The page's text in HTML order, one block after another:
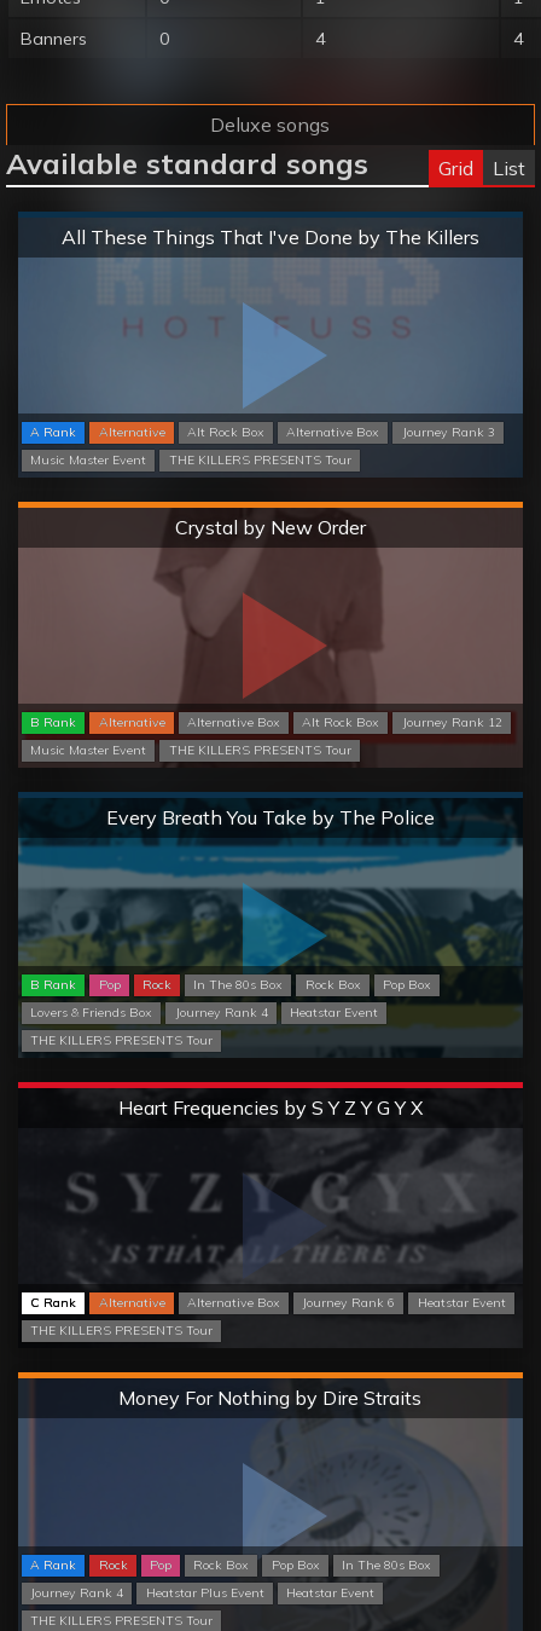
Banners
0 4 4
Deluxe songs
Available standard songs Grid List
All These Things That I've Done by The Killers
A Rank Alternative Alt Rock Box Alternative Box
Journey Rank 3
Music Master Event
THE KILLERS PRESENTS Tour
Normal
Crystal by New Order
B Rank Alternative Alternative Box Alt Rock Box
Journey Rank 12
Music Master Event
THE KILLERS PRESENTS Tour
Hard
Every Breath You Take by The Police
B Rank Pop Rock In The 80s Box Rock Box
Pop Box
Lovers & Friends Box
Journey Rank 4
Heatstar Event
THE KILLERS PRESENTS Tour
Normal
Heart Frequencies by S Y Z Y G Y X
C Rank Alternative Alternative Box Journey Rank 6
Heatstar Event
THE KILLERS PRESENTS Tour
Extreme
Money For Nothing by Dire Straits
A Rank Rock Pop Rock Box Pop Box
In The 80s Box
Journey Rank 4
Heatstar Plus Event
Heatstar Event
THE KILLERS PRESENTS Tour
Hard